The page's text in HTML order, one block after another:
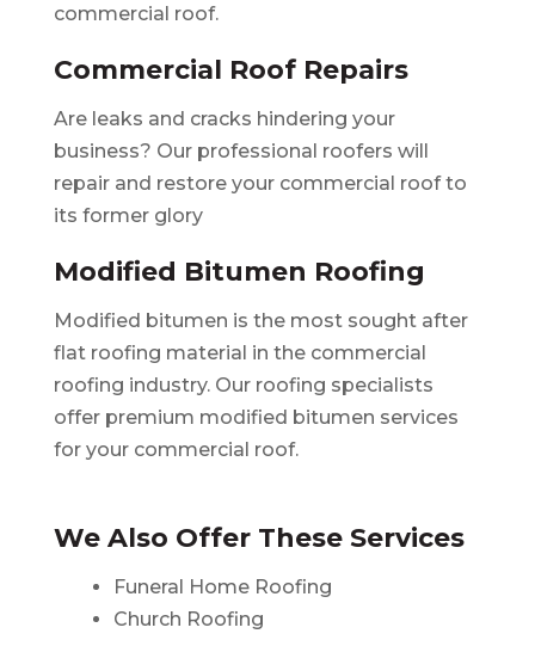
commercial roof.
Commercial Roof Repairs
Are leaks and cracks hindering your
business? Our professional roofers will
repair and restore your commercial roof to
its former glory
Modified Bitumen Roofing
Modified bitumen is the most sought after
flat roofing material in the commercial
roofing industry. Our roofing specialists
offer premium modified bitumen services
for your commercial roof.
We Also Offer These Services
Funeral Home Roofing
Church Roofing